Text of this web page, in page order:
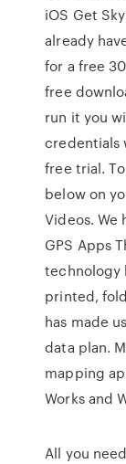
iOS Get
already
for a free
free
run it you
credentials
free trial.
below on
Videos. We
GPS Apps
technology
printed,
has made
data plan.
mapping
Works and
All you